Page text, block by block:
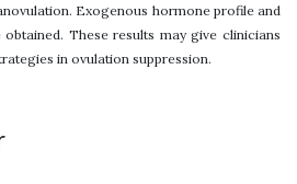
Exogenous hormone profile and
These results may give clinicians
in ovulation suppression.